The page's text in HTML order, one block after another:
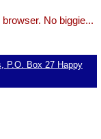
No biggie...
P.O. Box 27 Happy